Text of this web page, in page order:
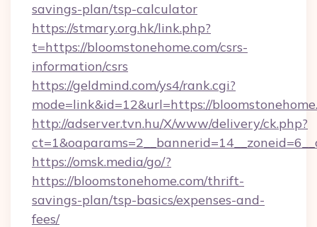
savings-plan/tsp-calculator
https://stmary.org.hk/link.php?
t=https://bloomstonehome.com/csrs-
information/csrs
https://geldmind.com/ys4/rank.cgi?
mode=link&id=12&url=https://
http://adserver.tvn.hu/X/www/delivery/ck.php?
https://omsk.media/go/?
https://bloomstonehome.com/thrift-
savings-plan/tsp-basics/expenses-and-
fees/